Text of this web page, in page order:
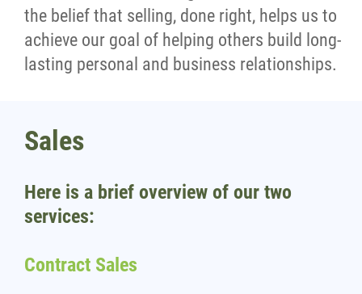
the belief that selling, done right, helps us to
achieve our goal of helping others build long-
lasting personal and business relationships.
Sales
Here is a brief overview of our two
services:
Contract Sales